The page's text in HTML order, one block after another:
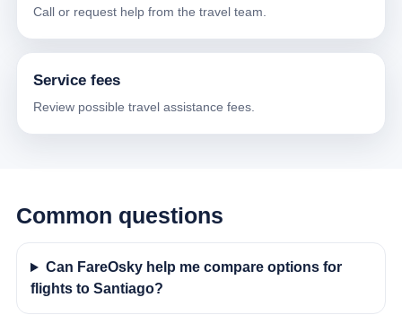
Call or request help from the travel team.
Service fees
Review possible travel assistance fees.
Common questions
Can FareOsky help me compare options for
flights to Santiago?